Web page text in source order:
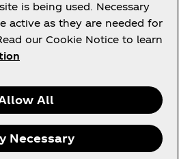
is being used. Necessary
active as they are needed for
our Cookie Notice to learn
All
Necessary